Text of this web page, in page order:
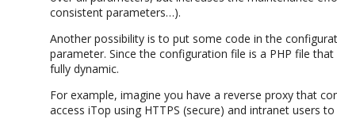
consistent parameters…).
Another possibility is to put some code in the
parameter. Since the configuration file is a PHP file
fully dynamic.
For example, imagine you have a reverse proxy that
access iTop using HTTPS (secure) and intranet users